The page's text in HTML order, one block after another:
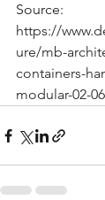
Source:
https://
ure/mb-
containers-
modular-02-